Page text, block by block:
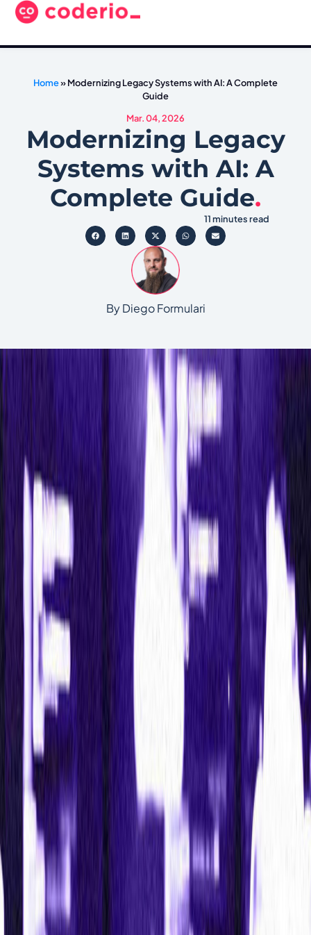
Home»Modernizing Legacy Systems with AI: A Complete
Guide
Mar. 04, 2026
Modernizing Legacy
Systems with AI: A
Complete Guide.
By Diego Formulari
11 minutes read